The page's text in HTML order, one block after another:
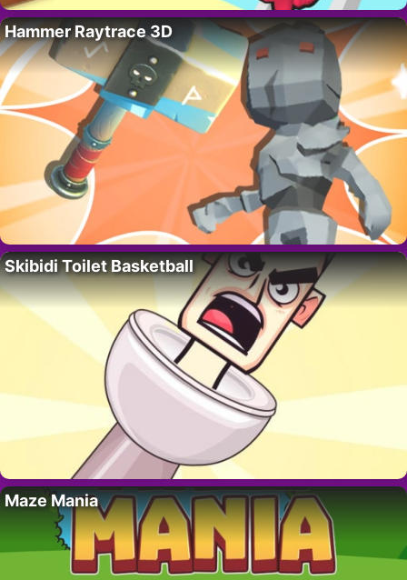
Hammer Raytrace 3D
Skibidi Toilet Basketball
Maze Mania